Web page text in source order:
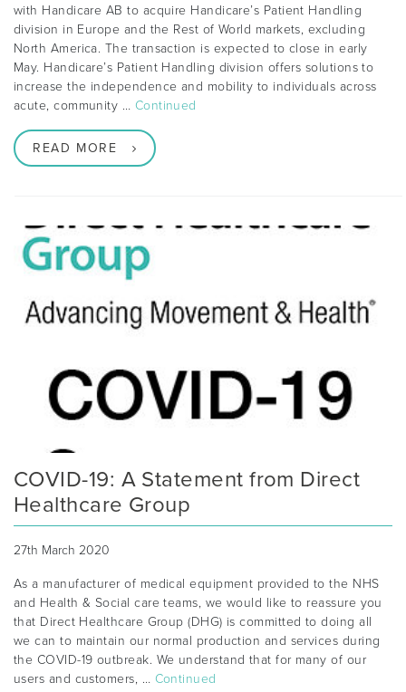
with Handicare AB to acquire Handicare’s Patient Handling
division in Europe and the Rest of World markets, excluding
North America. The transaction is expected to close in early
May. Handicare’s Patient Handling division offers solutions to
increase the independence and mobility to individuals across
acute, community … Continued
READ MORE
COVID-19: A Statement from Direct
Healthcare Group
27th March 2020
As a manufacturer of medical equipment provided to the NHS
and Health & Social care teams, we would like to reassure you
that Direct Healthcare Group (DHG) is committed to doing all
we can to maintain our normal production and services during
the COVID-19 outbreak. We understand that for many of our
users and customers, … Continued